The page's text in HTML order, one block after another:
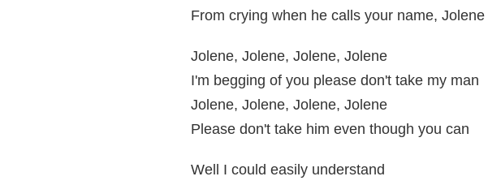
From crying when he calls your name, Jolene
Jolene, Jolene, Jolene, Jolene
I'm begging of you please don't take my man
Jolene, Jolene, Jolene, Jolene
Please don't take him even though you can
Well I could easily understand